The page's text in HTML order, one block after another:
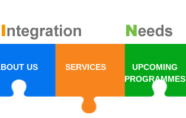
US SERVICES
UPCOMING
PROGRAMMES